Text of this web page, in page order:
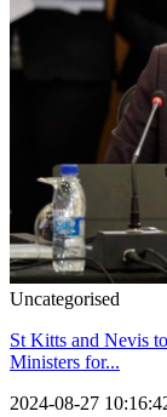
Uncategorised
St Kitts and Nevis
Ministers for...
2024-08-27